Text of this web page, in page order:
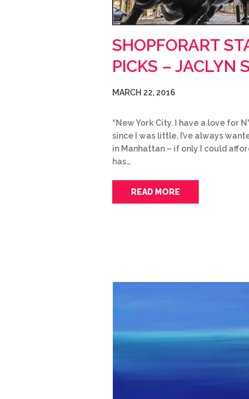
SHOPFORART
PICKS – JACLYN
MARCH 22, 2016
“New York City. I have a love for
since I was little, I’ve always
in Manhattan – if only I could
has…
READ MORE